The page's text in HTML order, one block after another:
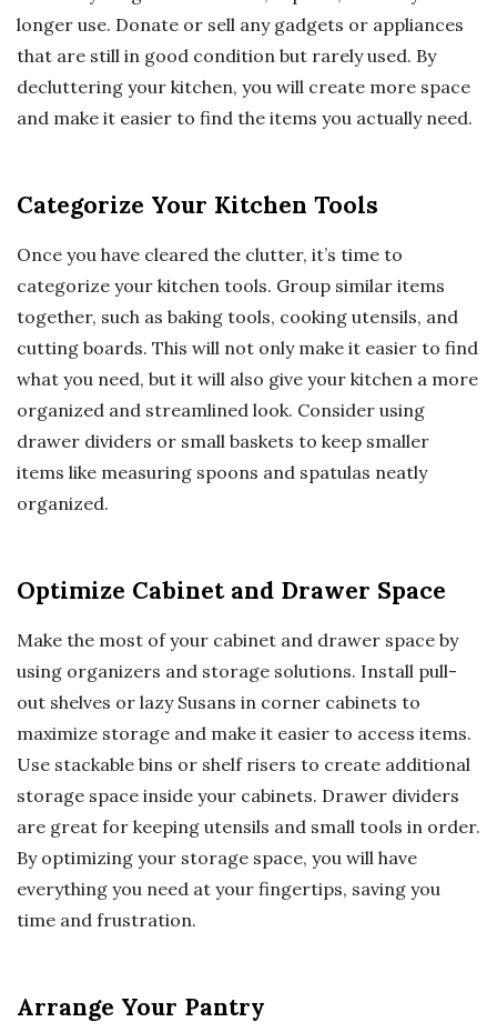
longer use. Donate or sell any gadgets or appliances
that are still in good condition but rarely used. By
decluttering your kitchen, you will create more space
and make it easier to find the items you actually need.
Categorize Your Kitchen Tools
Once you have cleared the clutter, it’s time to
categorize your kitchen tools. Group similar items
together, such as baking tools, cooking utensils, and
cutting boards. This will not only make it easier to find
what you need, but it will also give your kitchen a more
organized and streamlined look. Consider using
drawer dividers or small baskets to keep smaller
items like measuring spoons and spatulas neatly
organized.
Optimize Cabinet and Drawer Space
Make the most of your cabinet and drawer space by
using organizers and storage solutions. Install pull-
out shelves or lazy Susans in corner cabinets to
maximize storage and make it easier to access items.
Use stackable bins or shelf risers to create additional
storage space inside your cabinets. Drawer dividers
are great for keeping utensils and small tools in order.
By optimizing your storage space, you will have
everything you need at your fingertips, saving you
time and frustration.
Arrange Your Pantry